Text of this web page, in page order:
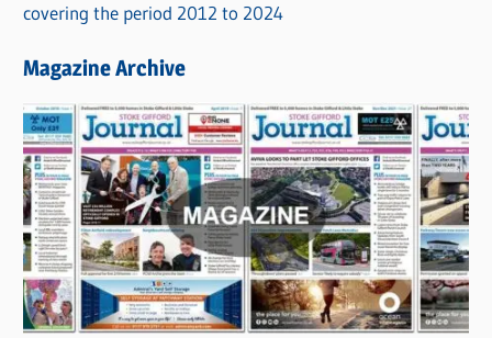
covering the period 2012 to 2024
Magazine Archive